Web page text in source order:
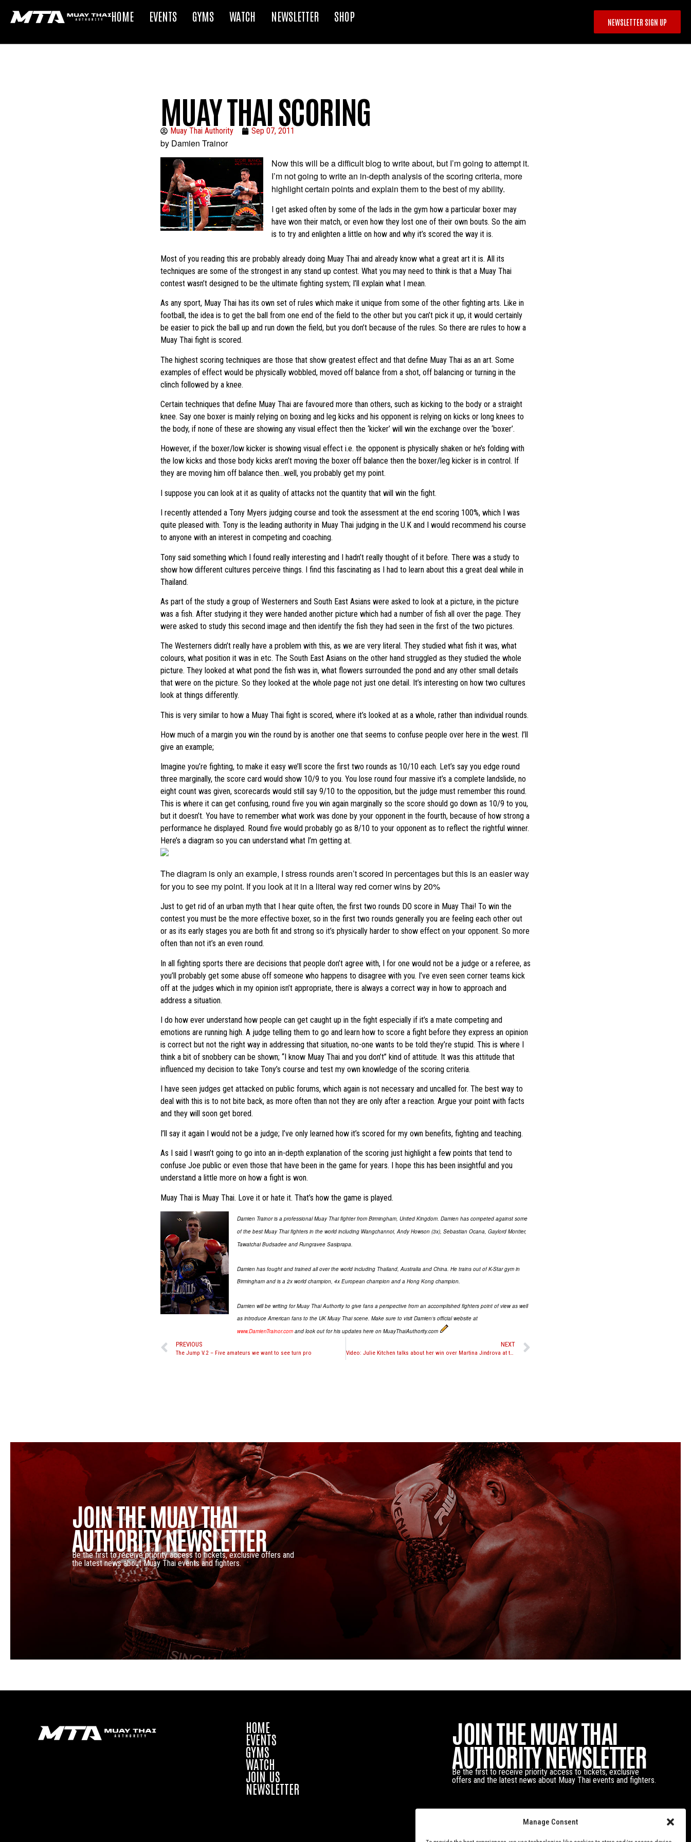
Manage Consent
HOME EVENTS GYMS WATCH NEWSLETTER SHOP NEWSLETTER SIGN UP
MUAY THAI SCORING
Muay Thai Authority Sep 07, 2011
by Damien Trainor
Now this will be a difficult blog to write about, but I’m going to attempt it.
I’m not going to write an in-depth analysis of the scoring criteria, more
highlight certain points and explain them to the best of my ability.
I get asked often by some of the lads in the gym how a particular boxer may
have won their match, or even how they lost one of their own bouts. So the aim
is to try and enlighten a little on how and why it’s scored the way it is.
Most of you reading this are probably already doing Muay Thai and already know what a great art it is. All its
techniques are some of the strongest in any stand up contest. What you may need to think is that a Muay Thai
contest wasn’t designed to be the ultimate fighting system; I’ll explain what I mean.
As any sport, Muay Thai has its own set of rules which make it unique from some of the other fighting arts. Like in
football, the idea is to get the ball from one end of the field to the other but you can’t pick it up, it would certainly
be easier to pick the ball up and run down the field, but you don’t because of the rules. So there are rules to how a
Muay Thai fight is scored.
The highest scoring techniques are those that show greatest effect and that define Muay Thai as an art. Some
examples of effect would be physically wobbled, moved off balance from a shot, off balancing or turning in the
clinch followed by a knee.
Certain techniques that define Muay Thai are favoured more than others, such as kicking to the body or a straight
knee. Say one boxer is mainly relying on boxing and leg kicks and his opponent is relying on kicks or long knees to
the body, if none of these are showing any visual effect then the ‘kicker’ will win the exchange over the ‘boxer’.
However, if the boxer/low kicker is showing visual effect i.e. the opponent is physically shaken or he’s folding with
the low kicks and those body kicks aren’t moving the boxer off balance then the boxer/leg kicker is in control. If
they are moving him off balance then…well, you probably get my point.
I suppose you can look at it as quality of attacks not the quantity that will win the fight.
I recently attended a Tony Myers judging course and took the assessment at the end scoring 100%, which I was
quite pleased with. Tony is the leading authority in Muay Thai judging in the U.K and I would recommend his course
to anyone with an interest in competing and coaching.
Tony said something which I found really interesting and I hadn’t really thought of it before. There was a study to
show how different cultures perceive things. I find this fascinating as I had to learn about this a great deal while in
Thailand.
As part of the study a group of Westerners and South East Asians were asked to look at a picture, in the picture
was a fish. After studying it they were handed another picture which had a number of fish all over the page. They
were asked to study this second image and then identify the fish they had seen in the first of the two pictures.
The Westerners didn’t really have a problem with this, as we are very literal. They studied what fish it was, what
colours, what position it was in etc. The South East Asians on the other hand struggled as they studied the whole
picture. They looked at what pond the fish was in, what flowers surrounded the pond and any other small details
that were on the picture. So they looked at the whole page not just one detail. It’s interesting on how two cultures
look at things differently.
This is very similar to how a Muay Thai fight is scored, where it’s looked at as a whole, rather than individual rounds.
How much of a margin you win the round by is another one that seems to confuse people over here in the west. I’ll
give an example;
Imagine you’re fighting, to make it easy we’ll score the first two rounds as 10/10 each. Let’s say you edge round
three marginally, the score card would show 10/9 to you. You lose round four massive it’s a complete landslide, no
eight count was given, scorecards would still say 9/10 to the opposition, but the judge must remember this round.
This is where it can get confusing, round five you win again marginally so the score should go down as 10/9 to you,
but it doesn’t. You have to remember what work was done by your opponent in the fourth, because of how strong a
performance he displayed. Round five would probably go as 8/10 to your opponent as to reflect the rightful winner.
Here’s a diagram so you can understand what I’m getting at.
The diagram is only an example, I stress rounds aren’t scored in percentages but this is an easier way
for you to see my point. If you look at it in a literal way red corner wins by 20%
Just to get rid of an urban myth that I hear quite often, the first two rounds DO score in Muay Thai! To win the
contest you must be the more effective boxer, so in the first two rounds generally you are feeling each other out
or as its early stages you are both fit and strong so it’s physically harder to show effect on your opponent. So more
often than not it’s an even round.
In all fighting sports there are decisions that people don’t agree with, I for one would not be a judge or a referee, as
you’ll probably get some abuse off someone who happens to disagree with you. I’ve even seen corner teams kick
off at the judges which in my opinion isn’t appropriate, there is always a correct way in how to approach and
address a situation.
I do how ever understand how people can get caught up in the fight especially if it’s a mate competing and
emotions are running high. A judge telling them to go and learn how to score a fight before they express an opinion
is correct but not the right way in addressing that situation, no-one wants to be told they’re stupid. This is where I
think a bit of snobbery can be shown; “I know Muay Thai and you don’t” kind of attitude. It was this attitude that
influenced my decision to take Tony’s course and test my own knowledge of the scoring criteria.
I have seen judges get attacked on public forums, which again is not necessary and uncalled for. The best way to
deal with this is to not bite back, as more often than not they are only after a reaction. Argue your point with facts
and they will soon get bored.
I’ll say it again I would not be a judge; I’ve only learned how it’s scored for my own benefits, fighting and teaching.
As I said I wasn’t going to go into an in-depth explanation of the scoring just highlight a few points that tend to
confuse Joe public or even those that have been in the game for years. I hope this has been insightful and you
understand a little more on how a fight is won.
Muay Thai is Muay Thai. Love it or hate it. That’s how the game is played.
Damien Trainor is a professional Muay Thai fighter from Birmingham, United Kingdom. Damien has competed against some
of the best Muay Thai fighters in the world including Wangchannoi, Andy Howson (3x), Sebastian Ocana, Gaylord Montier,
Tawatchai Budsadee and Rungravee Sasiprapa.
Damien has fought and trained all over the world including Thailand, Australia and China. He trains out of K-Star gym in
Birmingham and is a 2x world champion, 4x European champion and a Hong Kong champion.
Damien will be writing for Muay Thai Authority to give fans a perspective from an accomplished fighters point of view as well
as introduce American fans to the UK Muay Thai scene. Make sure to visit Damien’s official website at
www.DamienTrainor.com and look out for his updates here on MuayThaiAuthority.com
PREVIOUS
The Jump V.2 – Five amateurs we want to see turn pro
NEXT
Video: Julie Kitchen talks about her win over Martina Jindrova at the MPL’s “Stars and Stripes”
JOIN THE MUAY THAI
AUTHORITY NEWSLETTER
Be the first to receive priority access to tickets, exclusive offers and
the latest news about Muay Thai events and fighters.
HOME
EVENTS
GYMS
WATCH
JOIN US
NEWSLETTER
JOIN THE MUAY THAI
AUTHORITY NEWSLETTER
Be the first to receive priority access to tickets, exclusive
offers and the latest news about Muay Thai events and fighters.